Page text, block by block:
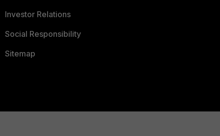
Investor Relations
Social Responsibility
Sitemap